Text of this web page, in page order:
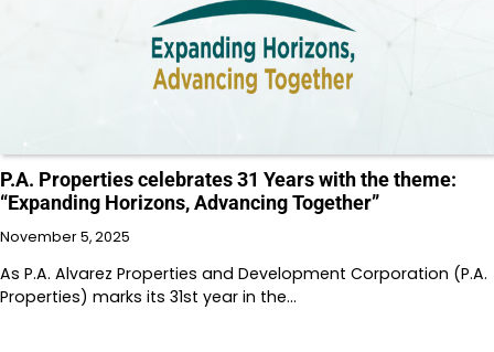
P.A. Properties celebrates 31 Years with the theme:
“Expanding Horizons, Advancing Together”
November 5, 2025
As P.A. Alvarez Properties and Development Corporation (P.A.
Properties) marks its 31st year in the…